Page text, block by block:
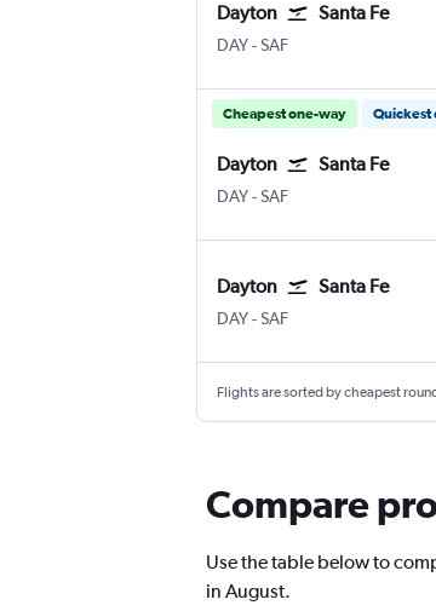
Dayton Santa Fe
DAY-SAF
Cheapest one-way Quickest
Dayton Santa Fe
DAY-SAF
Dayton Santa Fe
DAY-SAF
Flights are sorted by cheapest
Compare
Use the table below to
in August.